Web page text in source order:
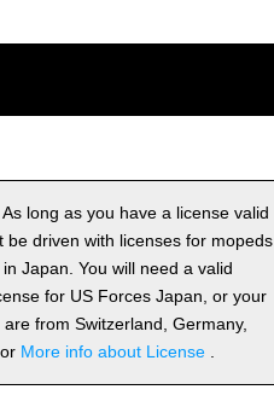
long as you have a license valid
driven with licenses for mopeds
Japan. You will need a valid
for US Forces Japan, or your
from Switzerland, Germany,
More info about License